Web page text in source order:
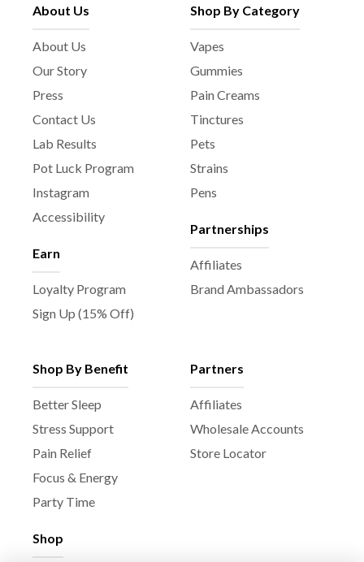
About Us
About Us
Our Story
Press
Contact Us
Lab Results
Pot Luck Program
Instagram
Accessibility
Earn
Loyalty Program
Sign Up (15% Off)
Shop By Category
Vapes
Gummies
Pain Creams
Tinctures
Pets
Strains
Pens
Partnerships
Affiliates
Brand Ambassadors
Shop By Benefit
Better Sleep
Stress Support
Pain Relief
Focus & Energy
Party Time
Shop
Partners
Affiliates
Wholesale Accounts
Store Locator